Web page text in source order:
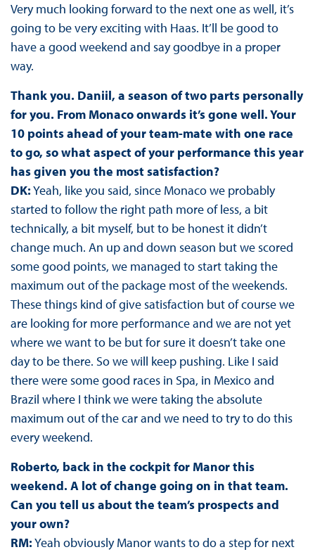
Very much looking forward to the next one as well, it’s
going to be very exciting with Haas. It’ll be good to
have a good weekend and say goodbye in a proper
way.
Thank you. Daniil, a season of two parts personally
for you. From Monaco onwards it’s gone well. Your
10 points ahead of your team-mate with one race
to go, so what aspect of your performance this year
has given you the most satisfaction?
DK:Yeah, like you said, since Monaco we probably
started to follow the right path more of less, a bit
technically, a bit myself, but to be honest it didn’t
change much. An up and down season but we scored
some good points, we managed to start taking the
maximum out of the package most of the weekends.
These things kind of give satisfaction but of course we
are looking for more performance and we are not yet
where we want to be but for sure it doesn’t take one
day to be there. So we will keep pushing. Like I said
there were some good races in Spa, in Mexico and
Brazil where I think we were taking the absolute
maximum out of the car and we need to try to do this
every weekend.
Roberto, back in the cockpit for Manor this
weekend. A lot of change going on in that team.
Can you tell us about the team’s prospects and
your own?
RM:Yeah obviously Manor wants to do a step for next